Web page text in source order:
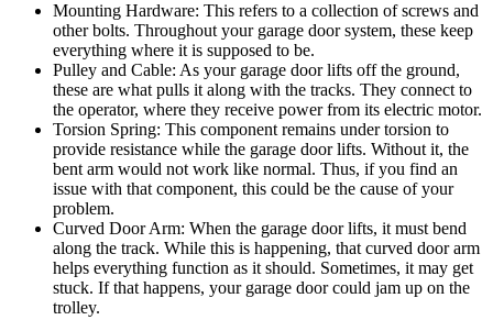
Mounting Hardware: This refers to a collection of screws and
other bolts. Throughout your garage door system, these keep
everything where it is supposed to be.
Pulley and Cable: As your garage door lifts off the ground,
these are what pulls it along with the tracks. They connect to
the operator, where they receive power from its electric motor.
Torsion Spring: This component remains under torsion to
provide resistance while the garage door lifts. Without it, the
bent arm would not work like normal. Thus, if you find an
issue with that component, this could be the cause of your
problem.
Curved Door Arm: When the garage door lifts, it must bend
along the track. While this is happening, that curved door arm
helps everything function as it should. Sometimes, it may get
stuck. If that happens, your garage door could jam up on the
trolley.